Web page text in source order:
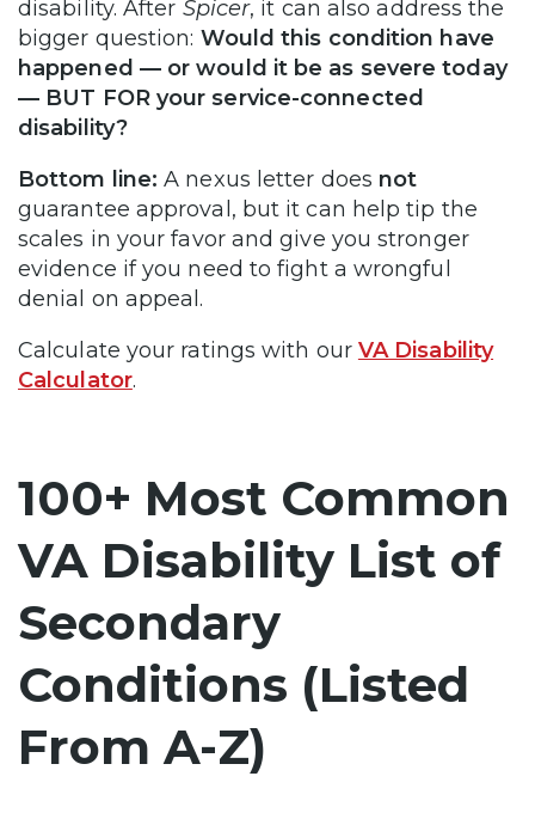
disability. After Spicer, it can also address the
bigger question: Would this condition have
happened — or would it be as severe today
— BUT FOR your service-connected
disability?
Bottom line: A nexus letter does not
guarantee approval, but it can help tip the
scales in your favor and give you stronger
evidence if you need to fight a wrongful
denial on appeal.
Calculate your ratings with our VA Disability
Calculator.
100+ Most Common
VA Disability List of
Secondary
Conditions (Listed
From A-Z)